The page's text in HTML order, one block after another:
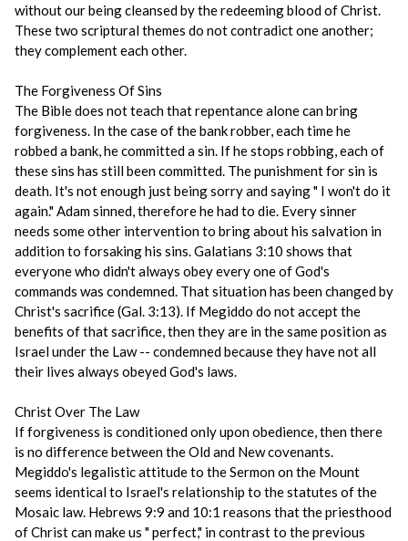
without our being cleansed by the redeeming blood of Christ.
These two scriptural themes do not contradict one another;
they complement each other.
The Forgiveness Of Sins
The Bible does not teach that repentance alone can bring
forgiveness. In the case of the bank robber, each time he
robbed a bank, he committed a sin. If he stops robbing, each of
these sins has still been committed. The punishment for sin is
death. It's not enough just being sorry and saying " I won't do it
again." Adam sinned, therefore he had to die. Every sinner
needs some other intervention to bring about his salvation in
addition to forsaking his sins. Galatians 3:10 shows that
everyone who didn't always obey every one of God's
commands was condemned. That situation has been changed by
Christ's sacrifice (Gal. 3:13). If Megiddo do not accept the
benefits of that sacrifice, then they are in the same position as
Israel under the Law -- condemned because they have not all
their lives always obeyed God's laws.
Christ Over The Law
If forgiveness is conditioned only upon obedience, then there
is no difference between the Old and New covenants.
Megiddo's legalistic attitude to the Sermon on the Mount
seems identical to Israel's relationship to the statutes of the
Mosaic law. Hebrews 9:9 and 10:1 reasons that the priesthood
of Christ can make us " perfect," in contrast to the previous